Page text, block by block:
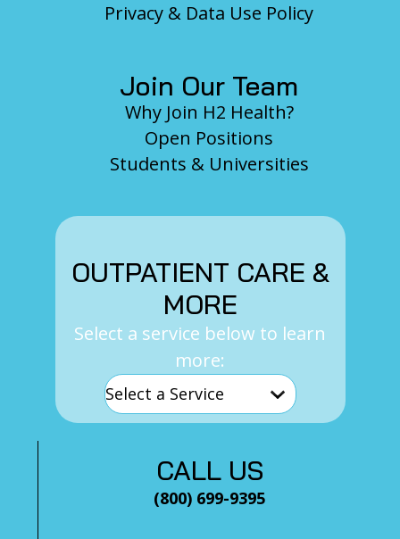
Privacy & Data Use Policy
Join Our Team
Why Join H2 Health?
Open Positions
Students & Universities
OUTPATIENT CARE &
MORE
Select a service below to learn
more:
CALL US
(800) 699-9395